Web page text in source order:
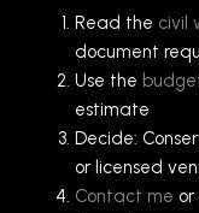
Read the civil
document
Use the
estimate
Decide:
or licensed
Contact me